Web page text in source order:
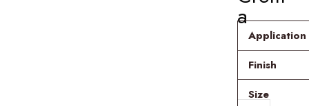
a
Application
Finish
Size